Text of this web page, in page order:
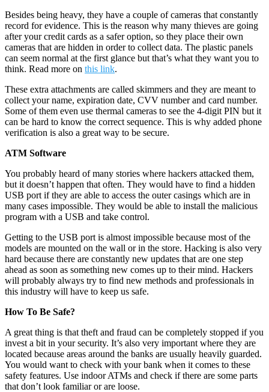
Besides being heavy, they have a couple of cameras that constantly
record for evidence. This is the reason why many thieves are going
after your credit cards as a safer option, so they place their own
cameras that are hidden in order to collect data. The plastic panels
can seem normal at the first glance but that’s what they want you to
think. Read more on this link.
These extra attachments are called skimmers and they are meant to
collect your name, expiration date, CVV number and card number.
Some of them even use thermal cameras to see the 4-digit PIN but it
can be hard to know the correct sequence. This is why added phone
verification is also a great way to be secure.
ATM Software
You probably heard of many stories where hackers attacked them,
but it doesn’t happen that often. They would have to find a hidden
USB port if they are able to access the outer casings which are in
many cases impossible. They would be able to install the malicious
program with a USB and take control.
Getting to the USB port is almost impossible because most of the
models are mounted on the wall or in the store. Hacking is also very
hard because there are constantly new updates that are one step
ahead as soon as something new comes up to their mind. Hackers
will probably always try to find new methods and professionals in
this industry will have to keep us safe.
How To Be Safe?
A great thing is that theft and fraud can be completely stopped if you
invest a bit in your security. It’s also very important where they are
located because areas around the banks are usually heavily guarded.
You would want to check with your bank when it comes to these
safety features. Use indoor ATMs and check if there are some parts
that don’t look familiar or are loose.